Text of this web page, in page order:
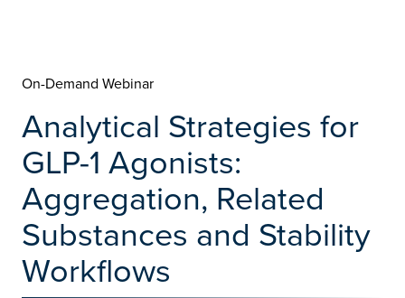
On-Demand Webinar
Analytical Strategies for
GLP-1 Agonists:
Aggregation, Related
Substances and Stability
Workflows